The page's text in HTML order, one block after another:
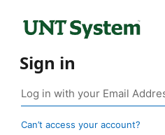
Sign in
Can’t access your account?